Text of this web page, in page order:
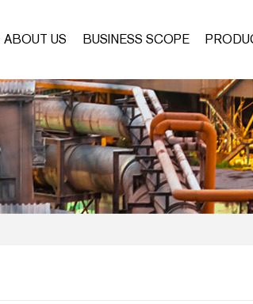
ABOUT US BUSINESS SCOPE